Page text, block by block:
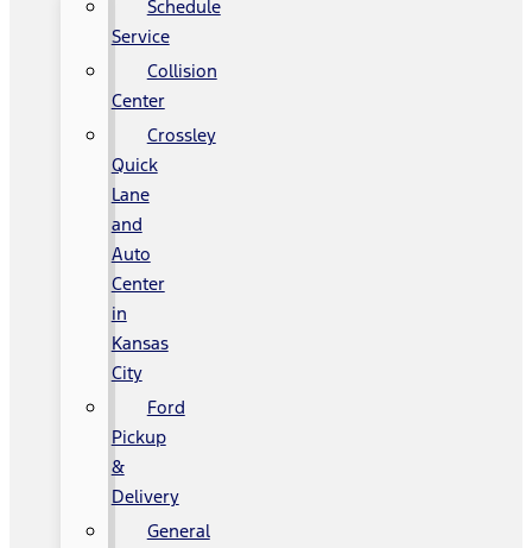
Schedule
Service
Collision
Center
Crossley
Quick
Lane
and
Auto
Center
in
Kansas
City
Ford
Pickup
&
Delivery
General